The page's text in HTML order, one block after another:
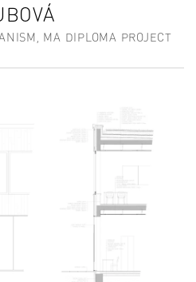
MA DIPLOMA PROJECT